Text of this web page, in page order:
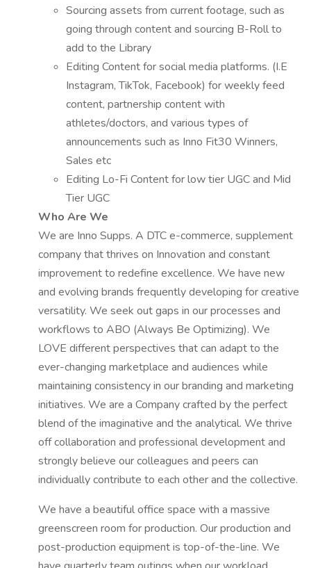
Sourcing assets from current footage, such as
going through content and sourcing B-Roll to
add to the Library
Editing Content for social media platforms. (I.E
Instagram, TikTok, Facebook) for weekly feed
content, partnership content with
athletes/doctors, and various types of
announcements such as Inno Fit30 Winners,
Sales etc
Editing Lo-Fi Content for low tier UGC and Mid
Tier UGC
Who Are We
We are Inno Supps. A DTC e-commerce, supplement
company that thrives on Innovation and constant
improvement to redefine excellence. We have new
and evolving brands frequently developing for creative
versatility. We seek out gaps in our processes and
workflows to ABO (Always Be Optimizing). We
LOVE different perspectives that can adapt to the
ever-changing marketplace and audiences while
maintaining consistency in our branding and marketing
initiatives. We are a Company crafted by the perfect
blend of the imaginative and the analytical. We thrive
off collaboration and professional development and
strongly believe our colleagues and peers can
individually contribute to each other and the collective.
We have a beautiful office space with a massive
greenscreen room for production. Our production and
post-production equipment is top-of-the-line. We